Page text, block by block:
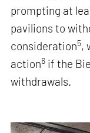
prompting at
pavilions to
consideration5,
action6 if the
withdrawals.